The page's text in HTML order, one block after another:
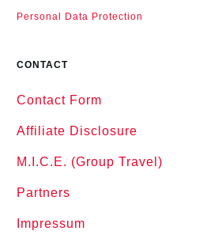
Personal Data Protection
CONTACT
Contact Form
Affiliate Disclosure
M.I.C.E. (Group Travel)
Partners
Impressum